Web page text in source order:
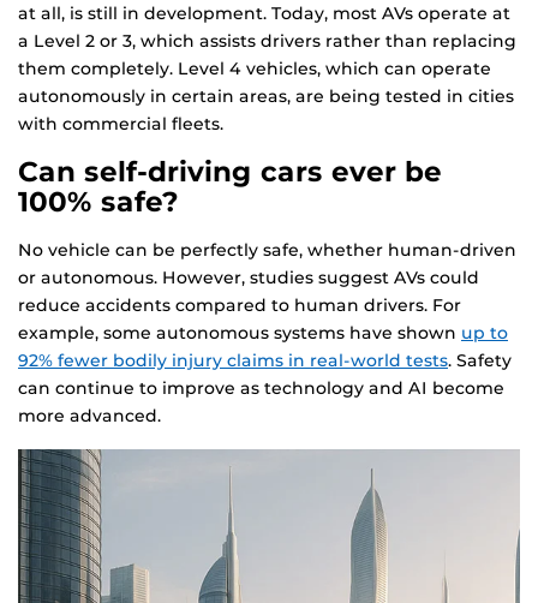
at all, is still in development. Today, most AVs operate at
a Level 2 or 3, which assists drivers rather than replacing
them completely. Level 4 vehicles, which can operate
autonomously in certain areas, are being tested in cities
with commercial fleets.
Can self-driving cars ever be
100% safe?
No vehicle can be perfectly safe, whether human-driven
or autonomous. However, studies suggest AVs could
reduce accidents compared to human drivers. For
example, some autonomous systems have shown up to
92% fewer bodily injury claims in real-world tests. Safety
can continue to improve as technology and AI become
more advanced.